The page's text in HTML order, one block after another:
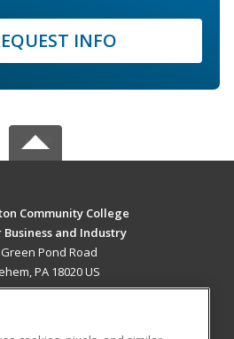
INFO
Community College
Business and Industry
Pond Road
PA 18020 US